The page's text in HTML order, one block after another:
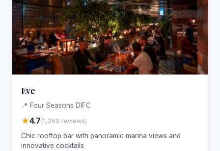
Eve
📍 Four Seasons DIFC
★4.7 (1,260 reviews)
Chic rooftop bar with panoramic marina views and
innovative cocktails